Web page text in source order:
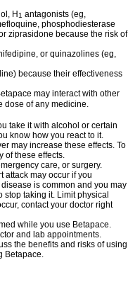
H 1 antagonists (eg,
phosphodiesterase
ziprasidone because the risk of
or quinazolines (eg,
because their effectiveness
may interact with other
dose of any medicine.
take it with alcohol or certain
know how you react to it.
may increase these effects. To
of these effects.
care, or surgery.
attack may occur if you
is common and you may
taking it. Limit physical
contact your doctor right
while you use Betapace.
and lab appointments.
the benefits and risks of using
Betapace.